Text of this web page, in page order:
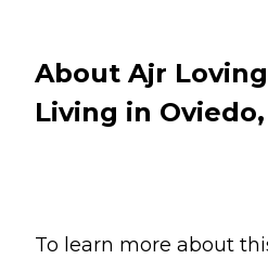
About Ajr
Living in
To learn more about